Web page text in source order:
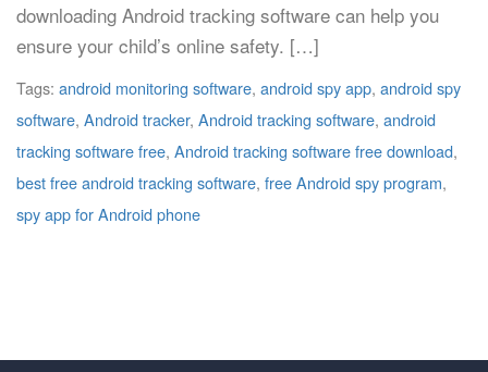
downloading Android tracking software can help you
ensure your child’s online safety. […]
Tags: android monitoring software, android spy app, android spy
software, Android tracker, Android tracking software, android
tracking software free, Android tracking software free download,
best free android tracking software, free Android spy program,
spy app for Android phone